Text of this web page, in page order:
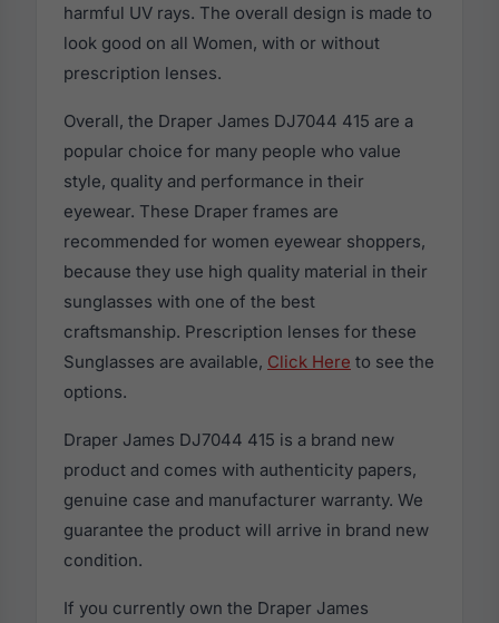
harmful UV rays. The overall design is made to
look good on all Women, with or without
prescription lenses.
Overall, the Draper James DJ7044 415 are a
popular choice for many people who value
style, quality and performance in their
eyewear. These Draper frames are
recommended for women eyewear shoppers,
because they use high quality material in their
sunglasses with one of the best
craftsmanship. Prescription lenses for these
Sunglasses are available, Click Here to see the
options.
Draper James DJ7044 415 is a brand new
product and comes with authenticity papers,
genuine case and manufacturer warranty. We
guarantee the product will arrive in brand new
condition.
If you currently own the Draper James